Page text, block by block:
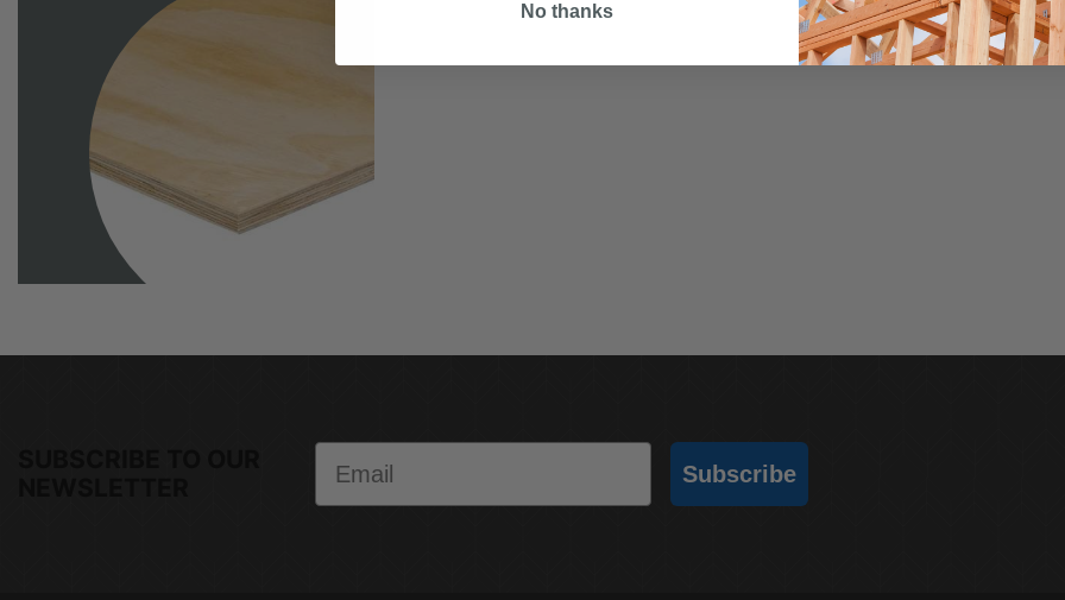
Subscribe
No thanks